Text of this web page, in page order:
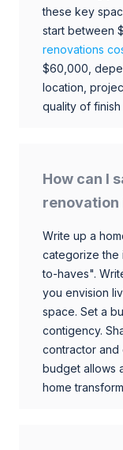
these key
start between
renovations
$60,000,
location,
quality of finish
How can I
renovation
Write up a
categorize the
to-haves".
you envision
space. Set a
contigency.
contractor and
budget allows
home